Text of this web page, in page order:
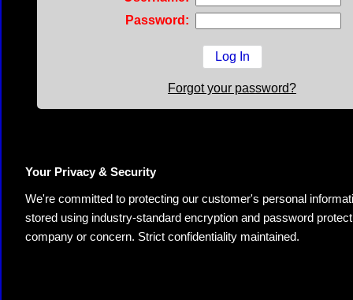
Password:
Forgot your password?
Your Privacy & Security
We're committed to protecting our customer's personal
stored using industry-standard encryption and password
company or concern. Strict confidentiality maintained.